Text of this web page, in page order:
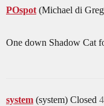
POspot (Michael di
One down Shadow Cat
system (system) Closed 4